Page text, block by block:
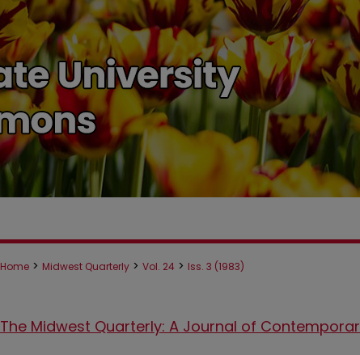
Home > Midwest Quarterly > Vol. 24 > Iss. 3 (1983)
The Midwest Quarterly: A Journal of